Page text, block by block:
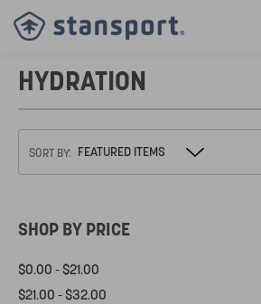
HYDRATION
SORT BY:
SHOP BY PRICE
$0.00 - $21.00
$21.00 - $32.00